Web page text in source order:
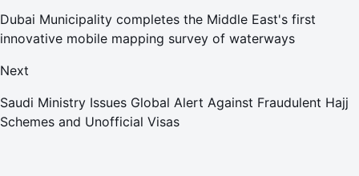
Dubai Municipality completes the Middle East's first
innovative mobile mapping survey of waterways
Next
Saudi Ministry Issues Global Alert Against Fraudulent Hajj
Schemes and Unofficial Visas